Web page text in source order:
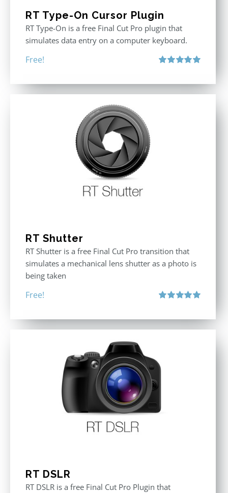
RT Type-On Cursor Plugin
RT Type-On is a free Final Cut Pro plugin that
simulates data entry on a computer keyboard.
Free!
RT Shutter
RT Shutter is a free Final Cut Pro transition that
simulates a mechanical lens shutter as a photo is
being taken
Free!
RT DSLR
RT DSLR is a free Final Cut Pro Plugin that